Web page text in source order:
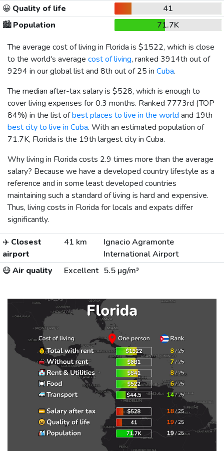
😀 Quality of life
41
🏙️Population
71.7K
The average cost of living in Florida is $1522, which is close
to the world's average cost of living, ranked 3914th out of
9294 in our global list and 8th out of 25 in Cuba.
The median after-tax salary is $528, which is enough to
cover living expenses for 0.3 months. Ranked 7773rd (TOP
84%) in the list ofbest places to live in the world and 19th
best city to live in Cuba. With an estimated population of
71.7K, Florida is the 19th largest city in Cuba.
Why living in Florida costs 2.9 times more than the average
salary? Because we have a developed country lifestyle as a
reference and in some least developed countries
maintaining such a standard of living is hard and expensive.
Thus, living costs in Florida for locals and expats differ
significantly.
✈️ Closest
airport
41 km
Ignacio Agramonte
International Airport
😷Air quality Excellent 5.5 µg/m³